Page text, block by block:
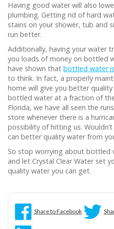
Having good water will also
plumbing. Getting rid of hard
stains on your shower, tub and
run better.
Additionally, having your water
you loads of money on bottled
have shown that bottled water
to think. In fact, a properly
home will give you better
bottled water at a fraction of
Florida, we have all seen the
store whenever there is a
possibility of hitting us.
can better quality water from
So stop worrying about bottled
and let Crystal Clear Water set
quality water you can get.
Share to Facebook